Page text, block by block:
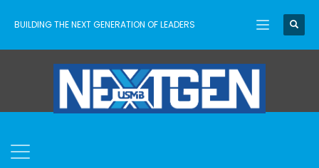
BUILDING THE NEXT GENERATION OF LEADERS